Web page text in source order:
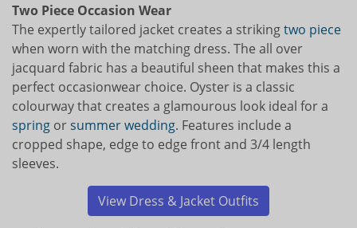
Two Piece Occasion Wear
The expertly tailored jacket creates a strikingtwo piece
when worn with the matching dress. The all over
jacquard fabric has a beautiful sheen that makes this a
perfect occasionwear choice. Oyster is a classic
colourway that creates a glamourous look ideal for a
spring orsummer wedding. Features include a
cropped shape, edge to edge front and 3/4 length
sleeves.
View Dress & Jacket Outfits